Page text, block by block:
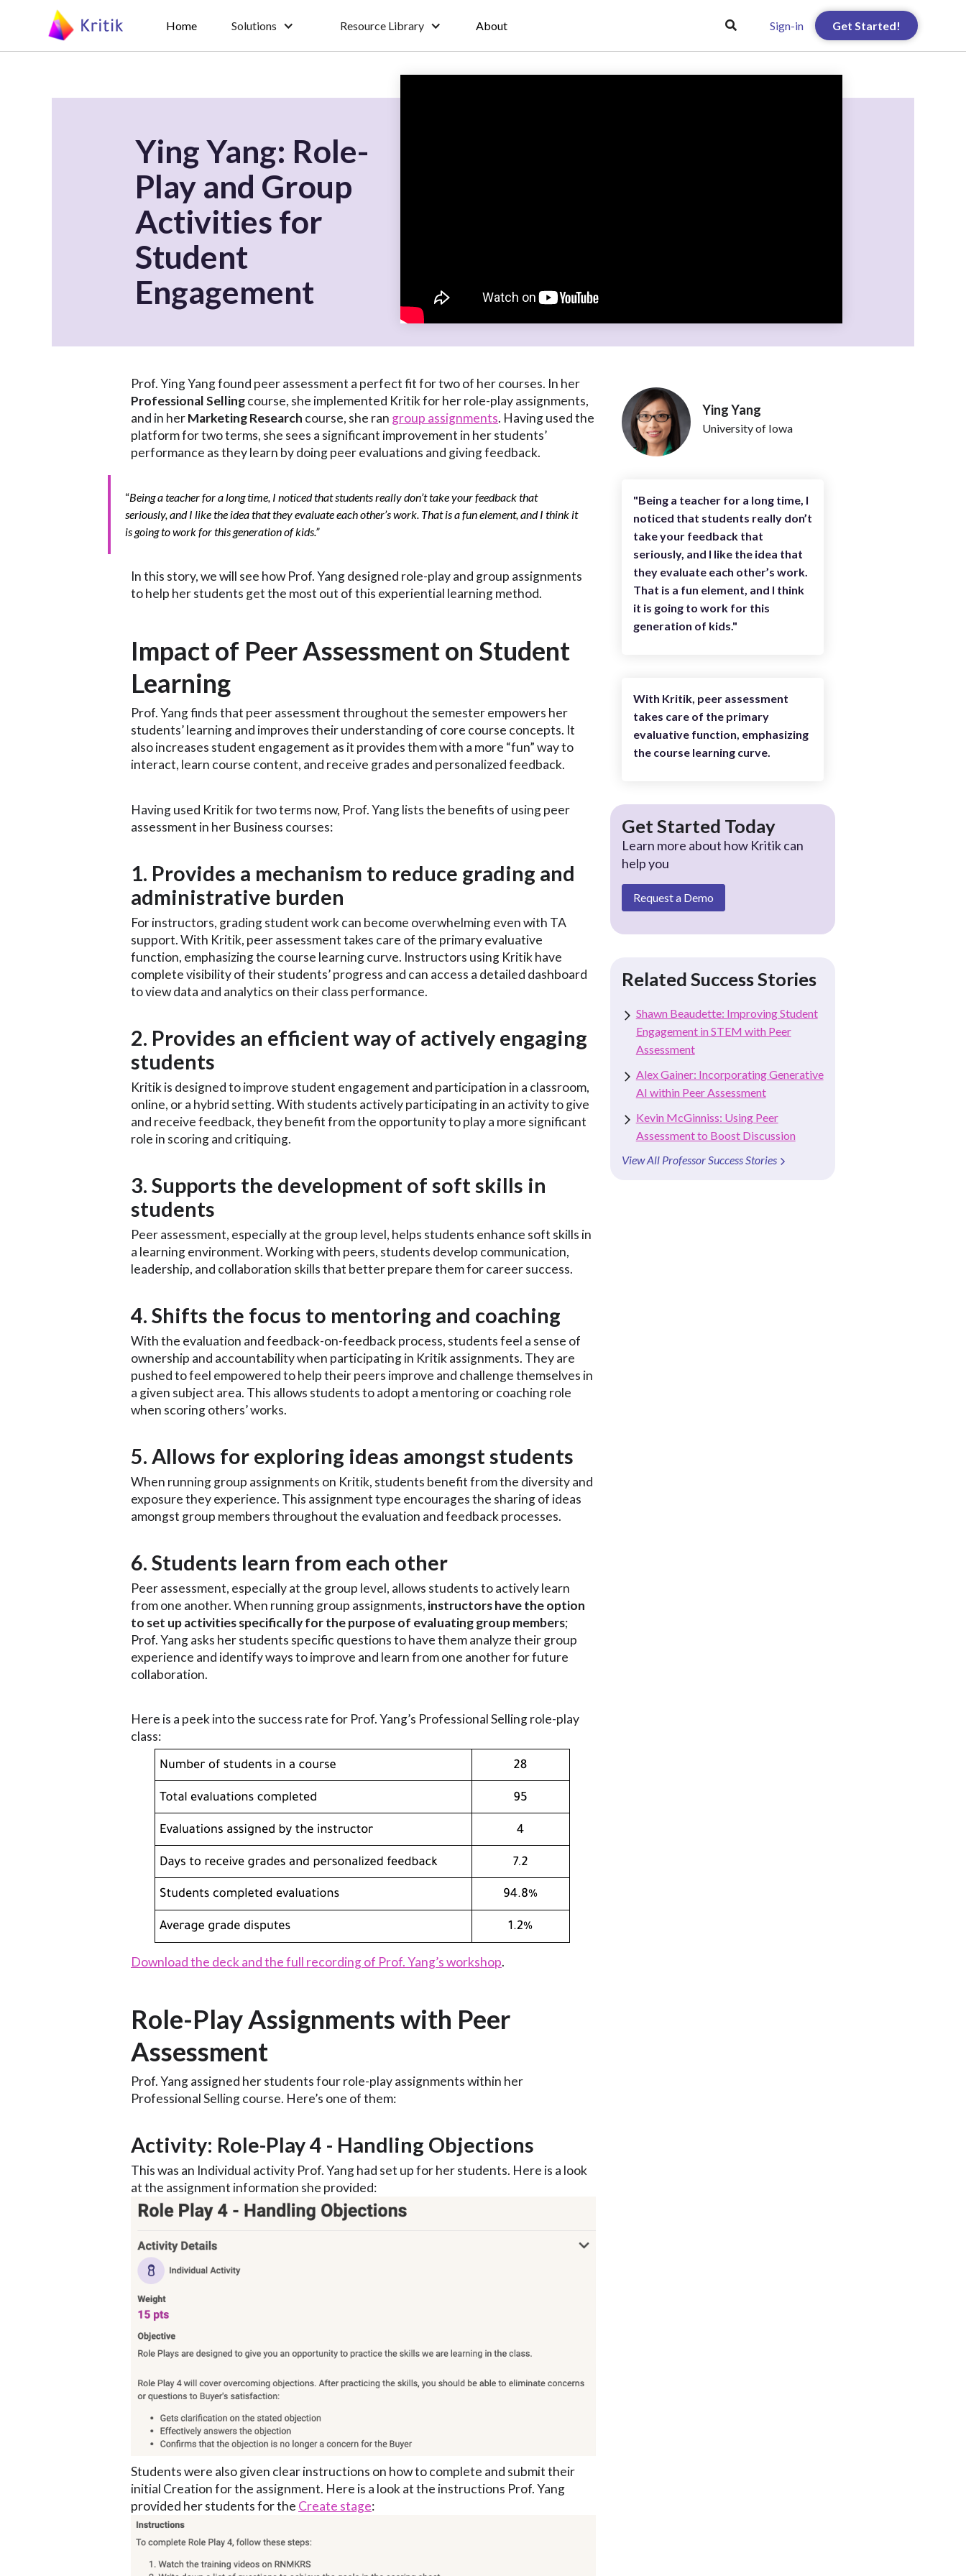
Home Solutions Resource Library About  Sign-in Get Started!
Ying Yang: Role-
Play and Group
Activities for
Student
Engagement
Prof. Ying Yang found peer assessment a perfect fit for two of her courses. In her
Professional Sellingcourse, she implemented Kritik for her role-play assignments,
and in herMarketing Research course, she ran group assignments. Having used the
platform for two terms, she sees a significant improvement in her students’
performance as they learn by doing peer evaluations and giving feedback.
“Being a teacher for a long time, I noticed that students really don’t take your feedback that
seriously, and I like the idea that they evaluate each other’s work. That is a fun element, and I think it
is going to work for this generation of kids.”
In this story, we will see how Prof. Yang designed role-play and group assignments
to help her students get the most out of this experiential learning method.
Impact of Peer Assessment on Student
Learning
Prof. Yang finds that peer assessment throughout the semester empowers her
students’ learning and improves their understanding of core course concepts. It
also increases student engagement as it provides them with a more “fun” way to
interact, learn course content, and receive grades and personalized feedback.
Having used Kritik for two terms now, Prof. Yang lists the benefits of using peer
assessment in her Business courses:
1. Provides a mechanism to reduce grading and
administrative burden
For instructors, grading student work can become overwhelming even with TA
support. With Kritik, peer assessment takes care of the primary evaluative
function, emphasizing the course learning curve. Instructors using Kritik have
complete visibility of their students’ progress and can access a detailed dashboard
to view data and analytics on their class performance.
2. Provides an efficient way of actively engaging
students
Kritik is designed to improve student engagement and participation in a classroom,
online, or a hybrid setting. With students actively participating in an activity to give
and receive feedback, they benefit from the opportunity to play a more significant
role in scoring and critiquing.
3. Supports the development of soft skills in
students
Peer assessment, especially at the group level, helps students enhance soft skills in
a learning environment. Working with peers, students develop communication,
leadership, and collaboration skills that better prepare them for career success.
4. Shifts the focus to mentoring and coaching
With the evaluation and feedback-on-feedback process, students feel a sense of
ownership and accountability when participating in Kritik assignments. They are
pushed to feel empowered to help their peers improve and challenge themselves in
a given subject area. This allows students to adopt a mentoring or coaching role
when scoring others’ works.
5. Allows for exploring ideas amongst students
When running group assignments on Kritik, students benefit from the diversity and
exposure they experience. This assignment type encourages the sharing of ideas
amongst group members throughout the evaluation and feedback processes.
6. Students learn from each other
Peer assessment, especially at the group level, allows students to actively learn
from one another. When running group assignments, instructors have the option
to set up activities specifically for the purpose of evaluating group members;
Prof. Yang asks her students specific questions to have them analyze their group
experience and identify ways to improve and learn from one another for future
collaboration.
Here is a peek into the success rate for Prof. Yang’s Professional Selling role-play
class:
Download the deck and the full recording of Prof. Yang’s workshop.
Role-Play Assignments with Peer
Assessment
Prof. Yang assigned her students four role-play assignments within her
Professional Selling course. Here’s one of them:
Activity: Role-Play 4 - Handling Objections
This was an Individual activity Prof. Yang had set up for her students. Here is a look
at the assignment information she provided:
Students were also given clear instructions on how to complete and submit their
initial Creation for the assignment. Here is a look at the instructions Prof. Yang
provided her students for the Create stage:
Ying Yang
University of Iowa
"Being a teacher for a long time, I
noticed that students really don’t
take your feedback that
seriously, and I like the idea that
they evaluate each other’s work.
That is a fun element, and I think
it is going to work for this
generation of kids."
With Kritik, peer assessment
takes care of the primary
evaluative function, emphasizing
the course learning curve.
Get Started Today
Learn more about how Kritik can
help you
Request a Demo
Related Success Stories
Shawn Beaudette: Improving Student
Engagement in STEM with Peer
Assessment
Alex Gainer: Incorporating Generative
AI within Peer Assessment
Kevin McGinniss: Using Peer
Assessment to Boost Discussion
View All Professor Success Stories